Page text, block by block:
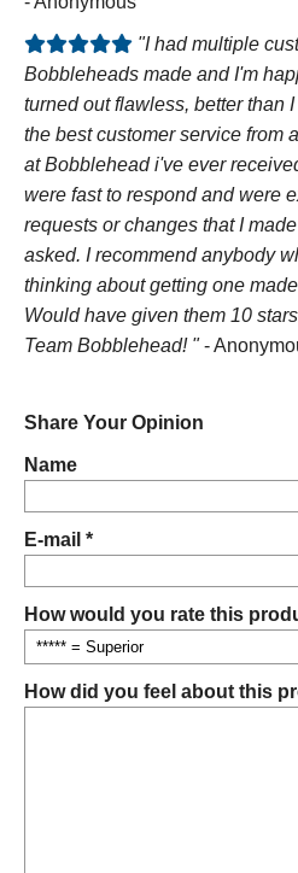
"I had multiple
Bobbleheads made and I'm
turned out flawless, better than
the best customer service from
at Bobblehead i've ever
were fast to respond and were
requests or changes that I
asked. I recommend anybody
thinking about getting one
Would have given them 10
Team Bobblehead! "-
Share Your Opinion
Name
E-mail *
How would you rate this
How did you feel about this